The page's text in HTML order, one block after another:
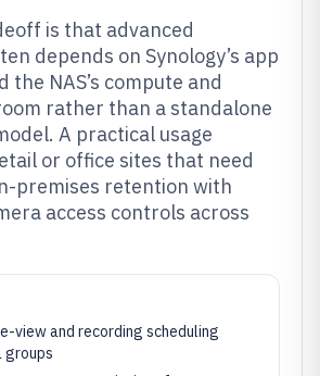
is that advanced
depends on Synology’s app
the NAS’s compute and
rather than a standalone
A practical usage
or office sites that need
premises retention with
access controls across
view and recording scheduling
groups